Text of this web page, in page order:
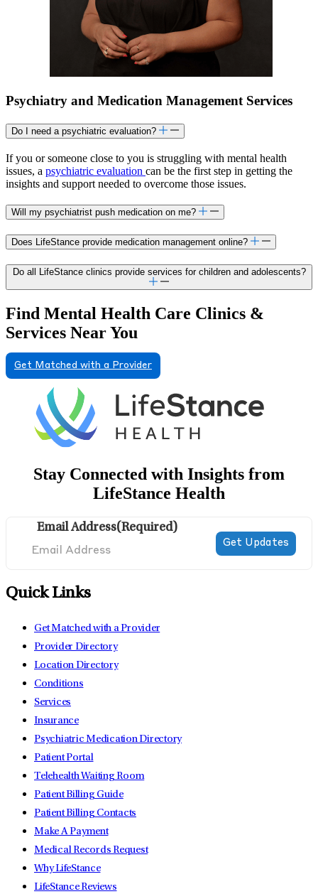
Psychiatry and Medication Management Services
Do I need a psychiatric evaluation?
If you or someone close to you is struggling with mental health
issues, a psychiatric evaluation can be the first step in getting the
insights and support needed to overcome those issues.
Will my psychiatrist push medication on me?
Does LifeStance provide medication management online?
Do all LifeStance clinics provide services for children and adolescents?
Find Mental Health Care Clinics &
Services Near You
Get Matched with a Provider
Stay Connected with Insights from
LifeStance Health
Email Address(Required)
Quick Links
Get Matched with a Provider
Provider Directory
Location Directory
Conditions
Services
Insurance
Psychiatric Medication Directory
Patient Portal
Telehealth Waiting Room
Patient Billing Guide
Patient Billing Contacts
Make A Payment
Medical Records Request
Why LifeStance
LifeStance Reviews